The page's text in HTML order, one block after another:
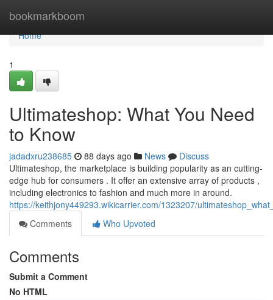
bookmarkboom
Home
Home
1
Ultimateshop: What You Need
to Know
jadadxru238685 88 days ago News
Discuss
Ultimateshop, the marketplace is building popularity as an cutting-
edge hub for consumers . It offer an extensive array of products ,
including electronics to fashion and much more in around.
https://keithjony449293.wikicarrier.com/1323207/
Comments
Who Upvoted
Comments
Submit a Comment
No HTML